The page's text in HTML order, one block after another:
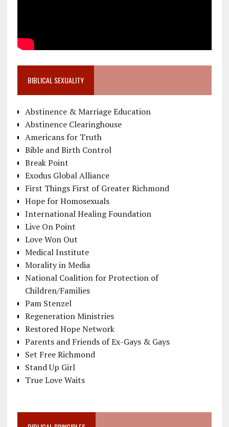
BIBLICAL SEXUALITY
Abstinence & Marriage Education
Abstinence Clearinghouse
Americans for Truth
Bible and Birth Control
Break Point
Exodus Global Alliance
First Things First of Greater Richmond
Hope for Homosexuals
International Healing Foundation
Live On Point
Love Won Out
Medical Institute
Morality in Media
National Coalition for Protection of
Children/Families
Pam Stenzel
Regeneration Ministries
Restored Hope Network
Parents and Friends of Ex-Gays & Gays
Set Free Richmond
Stand Up Girl
True Love Waits